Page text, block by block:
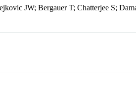
JW; Bergauer T; Chatterjee S;